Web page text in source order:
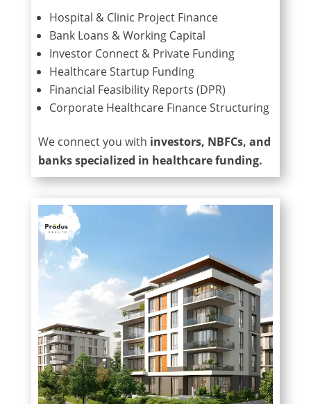
Hospital & Clinic Project Finance
Bank Loans & Working Capital
Investor Connect & Private Funding
Healthcare Startup Funding
Financial Feasibility Reports (DPR)
Corporate Healthcare Finance Structuring
We connect you with investors, NBFCs, and
banks specialized in healthcare funding.